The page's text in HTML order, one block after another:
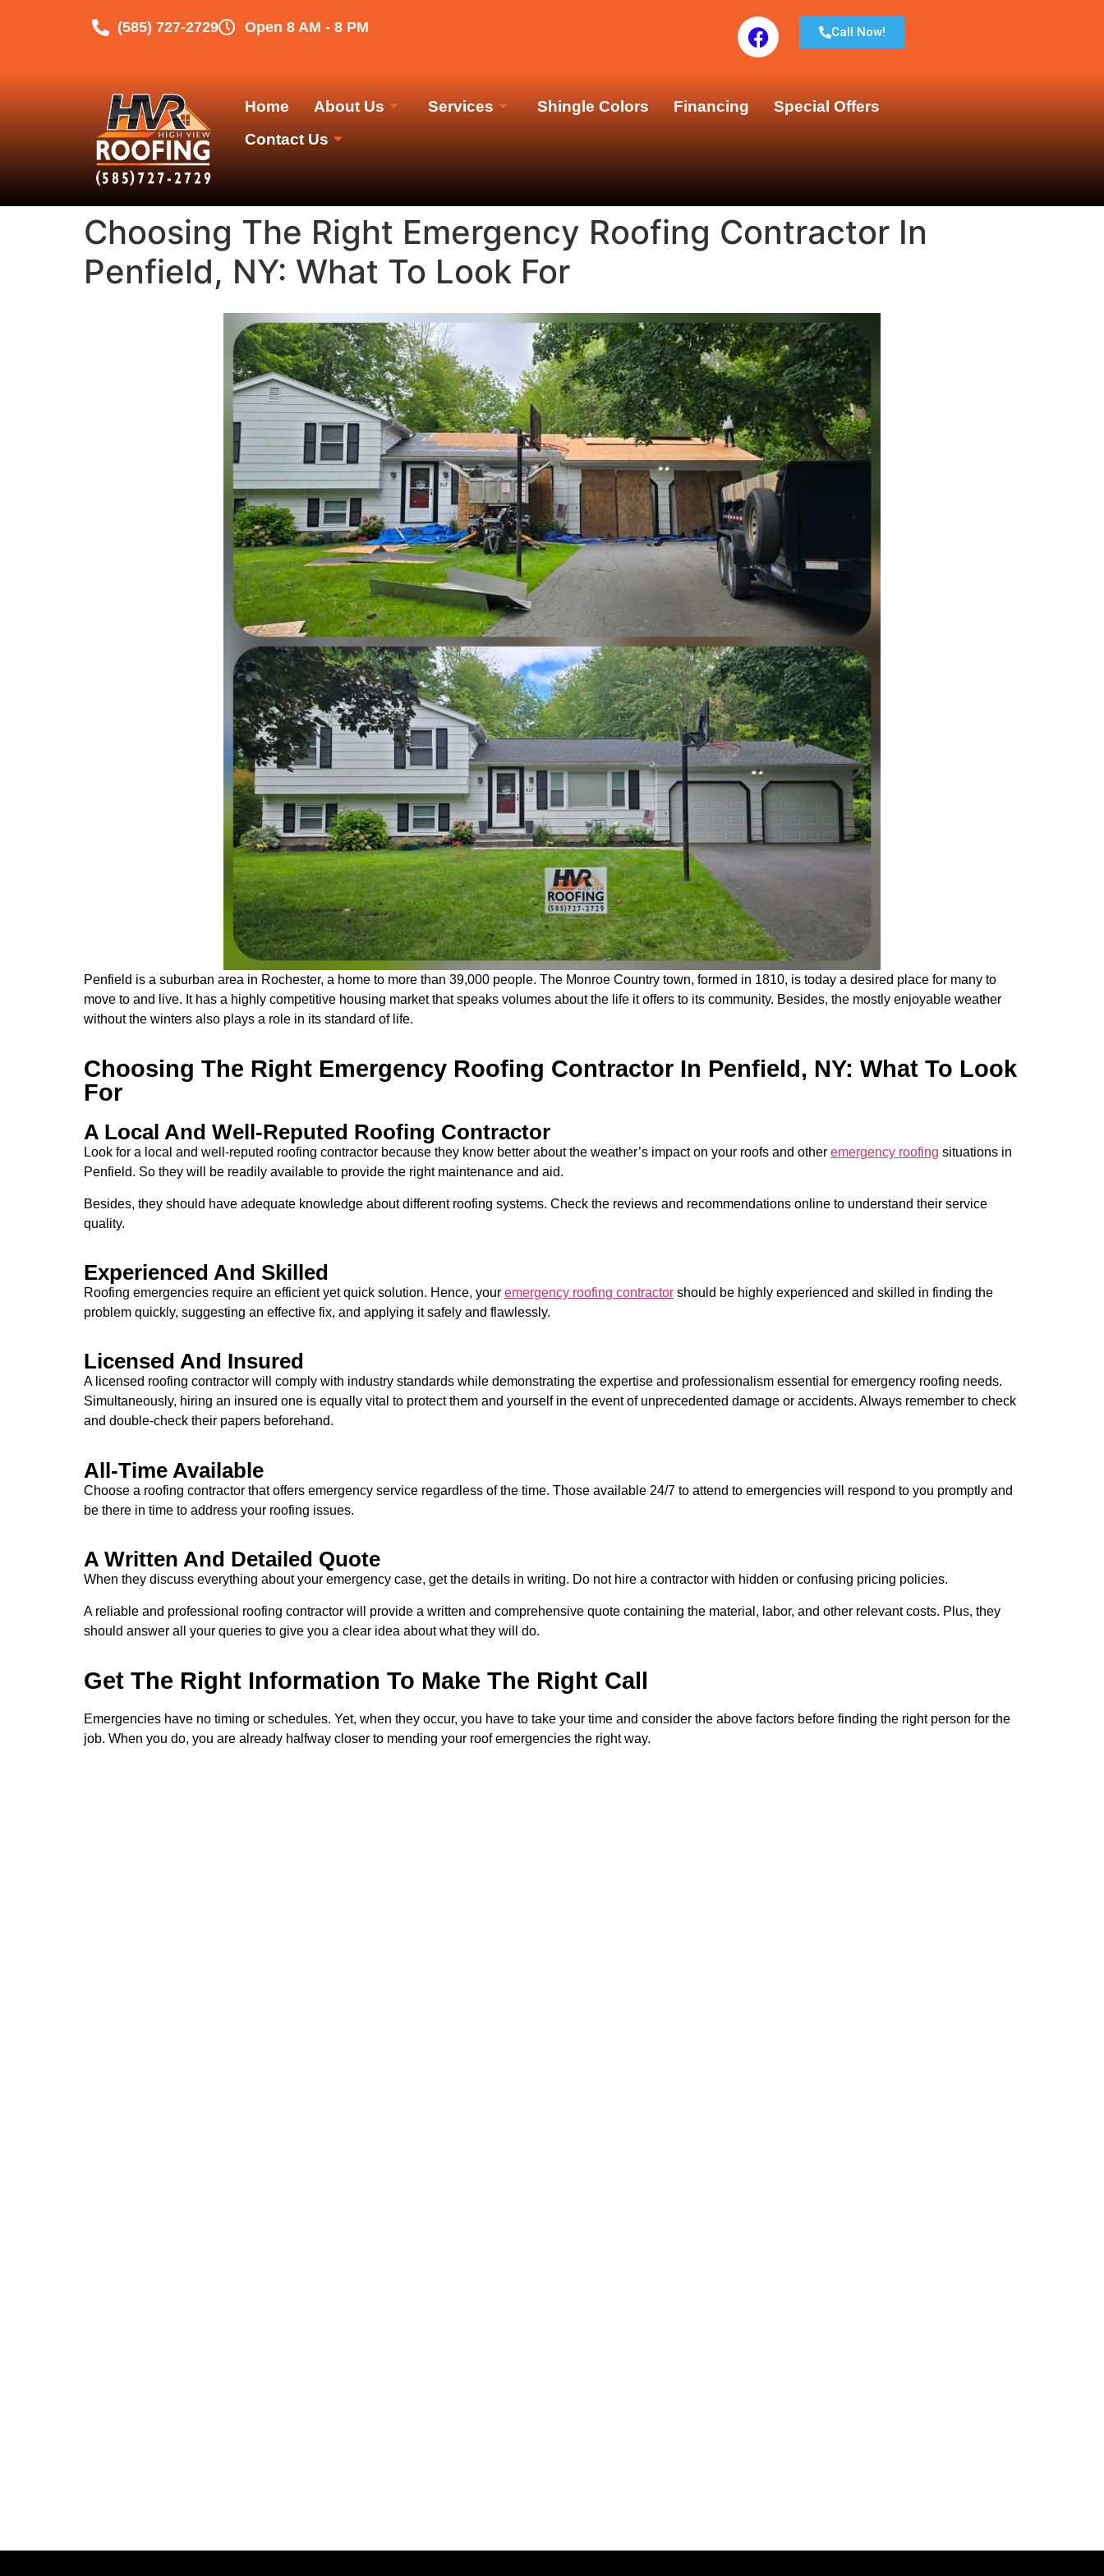
(585) 727-2729 Open 8 AM - 8 PM Call Now!
Home About Us Services Shingle Colors Financing
Special Offers
Contact Us
Choosing The Right Emergency Roofing Contractor In
Penfield, NY: What To Look For
Penfield is a suburban area in Rochester, a home to more than 39,000 people. The Monroe Country town, formed in 1810, is today a desired place for many to
move to and live. It has a highly competitive housing market that speaks volumes about the life it offers to its community. Besides, the mostly enjoyable weather
without the winters also plays a role in its standard of life.
Choosing The Right Emergency Roofing Contractor In Penfield, NY: What To Look
For
A Local And Well-Reputed Roofing Contractor
Look for a local and well-reputed roofing contractor because they know better about the weather’s impact on your roofs and other emergency roofing situations in
Penfield. So they will be readily available to provide the right maintenance and aid.
Besides, they should have adequate knowledge about different roofing systems. Check the reviews and recommendations online to understand their service
quality.
Experienced And Skilled
Roofing emergencies require an efficient yet quick solution. Hence, your emergency roofing contractor should be highly experienced and skilled in finding the
problem quickly, suggesting an effective fix, and applying it safely and flawlessly.
Licensed And Insured
A licensed roofing contractor will comply with industry standards while demonstrating the expertise and professionalism essential for emergency roofing needs.
Simultaneously, hiring an insured one is equally vital to protect them and yourself in the event of unprecedented damage or accidents. Always remember to check
and double-check their papers beforehand.
All-Time Available
Choose a roofing contractor that offers emergency service regardless of the time. Those available 24/7 to attend to emergencies will respond to you promptly and
be there in time to address your roofing issues.
A Written And Detailed Quote
When they discuss everything about your emergency case, get the details in writing. Do not hire a contractor with hidden or confusing pricing policies.
A reliable and professional roofing contractor will provide a written and comprehensive quote containing the material, labor, and other relevant costs. Plus, they
should answer all your queries to give you a clear idea about what they will do.
Get The Right Information To Make The Right Call
Emergencies have no timing or schedules. Yet, when they occur, you have to take your time and consider the above factors before finding the right person for the
job. When you do, you are already halfway closer to mending your roof emergencies the right way.